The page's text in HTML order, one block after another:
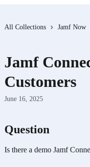
All Collections Jamf Now
Jamf
Customers
June 16, 2025
Question
Is there a demo Jamf